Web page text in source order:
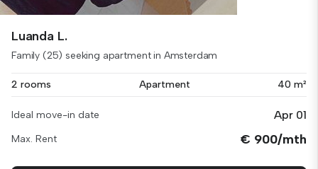
Luanda L.
Family (25) seeking apartment in Amsterdam
2 rooms Apartment 40 m²
Ideal move-in date Apr 01
Max. Rent € 900/mth